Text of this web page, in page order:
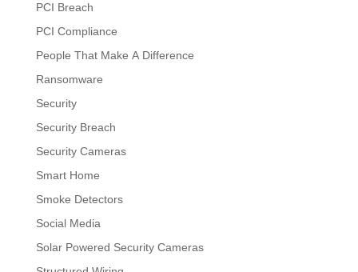
PCI Breach
PCI Compliance
People That Make A Difference
Ransomware
Security
Security Breach
Security Cameras
Smart Home
Smoke Detectors
Social Media
Solar Powered Security Cameras